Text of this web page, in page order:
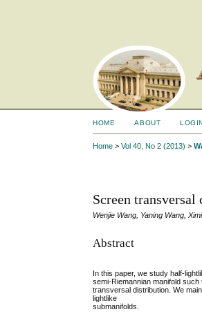
HOME ABOUT
Home >Vol 40, No 2 (2013) >
Screen
Wenjie Wang, Yaning Wang,
Abstract
In this paper, we study half-
semi-Riemannian manifold
transversal distribution. We
lightlike
submanifolds.